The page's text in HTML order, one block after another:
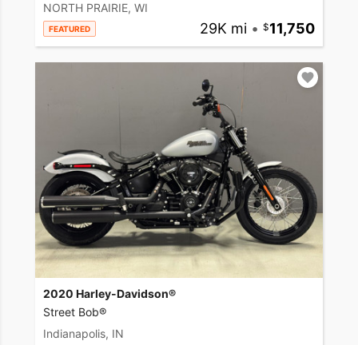
NORTH PRAIRIE, WI
FEATURED 29K mi • 11,750
2020 Harley-Davidson®
Street Bob®
Indianapolis, IN